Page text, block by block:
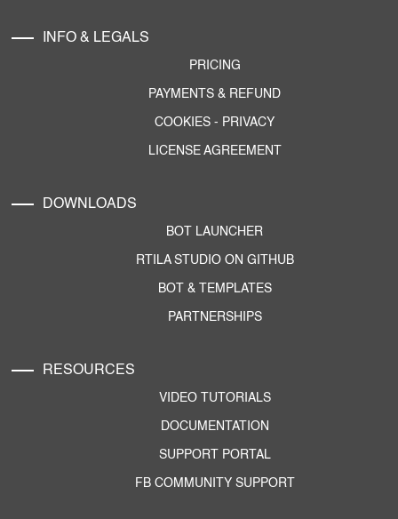
INFO & LEGALS
PRICING
PAYMENTS & REFUND
COOKIES - PRIVACY
LICENSE AGREEMENT
DOWNLOADS
BOT LAUNCHER
RTILA STUDIO ON GITHUB
BOT & TEMPLATES
PARTNERSHIPS
RESOURCES
VIDEO TUTORIALS
DOCUMENTATION
SUPPORT PORTAL
FB COMMUNITY SUPPORT